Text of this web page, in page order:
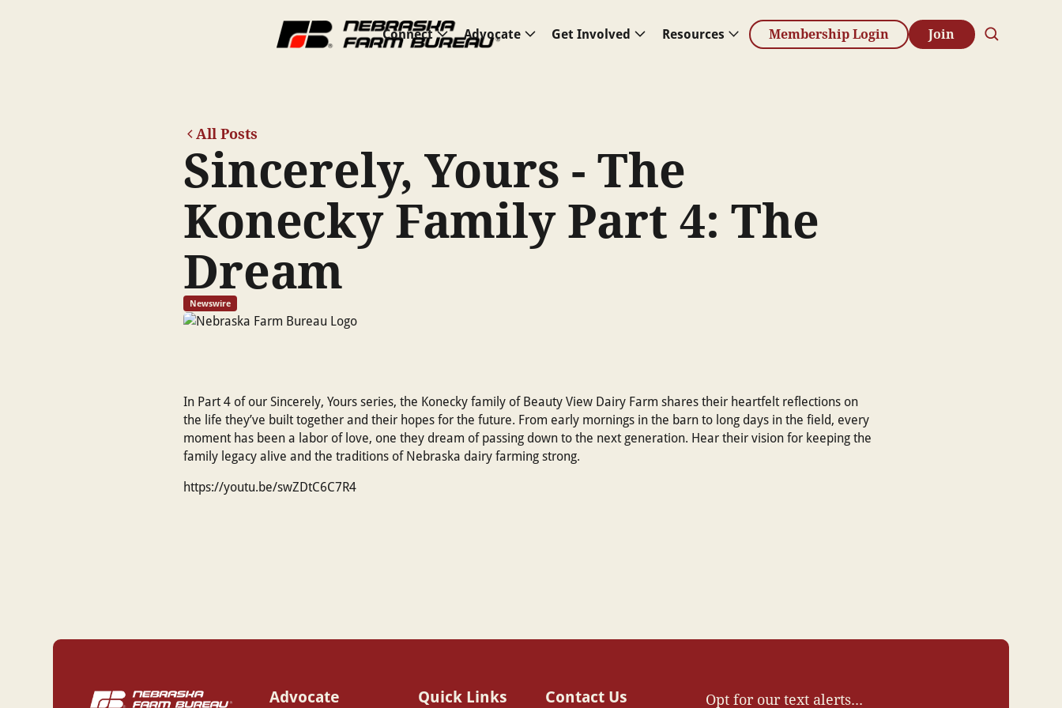
Connect Advocate Get Involved Resources Membership Login Join
All Posts
Sincerely, Yours - The
Konecky Family Part 4: The
Dream
Newswire
In Part 4 of our Sincerely, Yours series, the Konecky family of Beauty View Dairy Farm shares their heartfelt reflections on
the life they’ve built together and their hopes for the future. From early mornings in the barn to long days in the field, every
moment has been a labor of love, one they dream of passing down to the next generation. Hear their vision for keeping the
family legacy alive and the traditions of Nebraska dairy farming strong.
https://youtu.be/swZDtC6C7R4
Advocate Quick Links Contact Us Opt for our text alerts...